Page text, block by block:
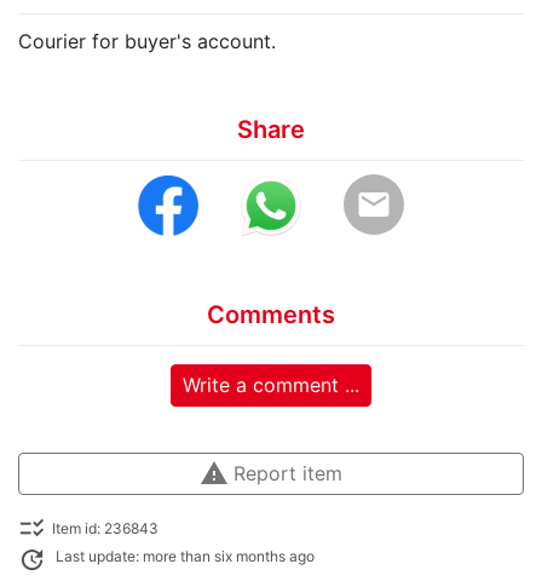
Courier for buyer's account.
Share
email
Comments
Write a comment ...
warning Report item
checklist_rtl Item id: 236843
update Last update: more than six months ago